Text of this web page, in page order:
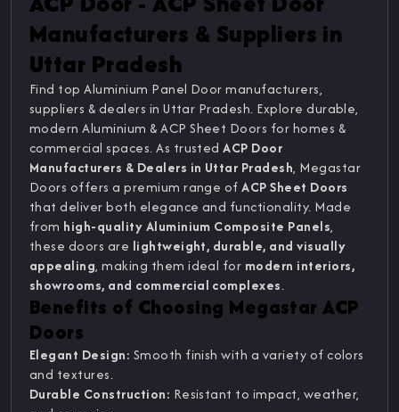
Manufacturers & Suppliers in
Uttar Pradesh
Find top Aluminium Panel Door manufacturers,
suppliers & dealers in Uttar Pradesh. Explore durable,
modern Aluminium & ACP Sheet Doors for homes &
commercial spaces. As trustedACP Door
Manufacturers & Dealers in Uttar Pradesh, Megastar
Doors offers a premium range ofACP Sheet Doors
that deliver both elegance and functionality. Made
from high-quality Aluminium Composite Panels,
these doors are lightweight, durable, and visually
appealing, making them ideal for modern interiors,
showrooms, and commercial complexes.
Benefits of Choosing Megastar ACP
Doors
Elegant Design: Smooth finish with a variety of colors
and textures.
Durable Construction: Resistant to impact, weather,